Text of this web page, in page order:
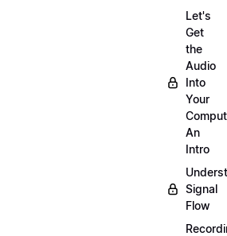
Let's
Get
the
Audio
Into
Your
An
Intro
Signal
Flow